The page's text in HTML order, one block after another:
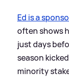
Ed is a
often shows
just days
season
minority